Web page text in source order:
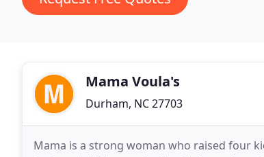
Mama Voula's
Durham, NC 27703
Mama is a strong woman who raised four